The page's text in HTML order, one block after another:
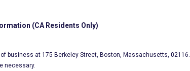
(CA Residents Only)
business at 175 Berkeley Street, Boston, Massachusetts, 02116.
necessary.